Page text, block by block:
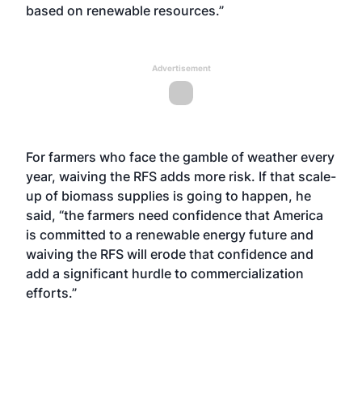
based on renewable resources.”
Advertisement
For farmers who face the gamble of weather every
year, waiving the RFS adds more risk. If that scale-
up of biomass supplies is going to happen, he
said, “the farmers need confidence that America
is committed to a renewable energy future and
waiving the RFS will erode that confidence and
add a significant hurdle to commercialization
efforts.”